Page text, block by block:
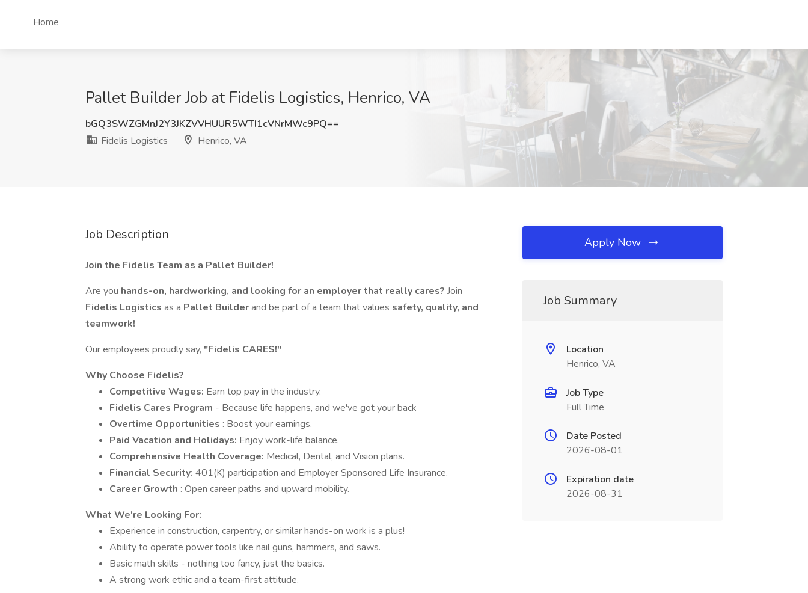
Home
Pallet Builder Job at Fidelis Logistics, Henrico, VA
bGQ3SWZGMnJ2Y3JKZVVHUUR5WTI1cVNrMWc9PQ==
Fidelis Logistics
Henrico, VA
Job Description
Join the Fidelis Team as a Pallet Builder!
Are you hands-on, hardworking, and looking for an employer that really cares? Join
Fidelis Logistics as a Pallet Builderand be part of a team that values safety, quality, and
teamwork!
Our employees proudly say, "Fidelis CARES!"
Why Choose Fidelis?
Competitive Wages: Earn top pay in the industry.
Fidelis Cares Program - Because life happens, and we've got your back
Overtime Opportunities : Boost your earnings.
Paid Vacation and Holidays: Enjoy work-life balance.
Comprehensive Health Coverage: Medical, Dental, and Vision plans.
Financial Security: 401(K) participation and Employer Sponsored Life Insurance.
Career Growth : Open career paths and upward mobility.
What We're Looking For:
Experience in construction, carpentry, or similar hands-on work is a plus!
Ability to operate power tools like nail guns, hammers, and saws.
Basic math skills - nothing too fancy, just the basics.
A strong work ethic and a team-first attitude.
Apply Now
Job Summary
Location
Henrico, VA
Job Type
Full Time
Date Posted
2026-08-01
Expiration date
2026-08-31